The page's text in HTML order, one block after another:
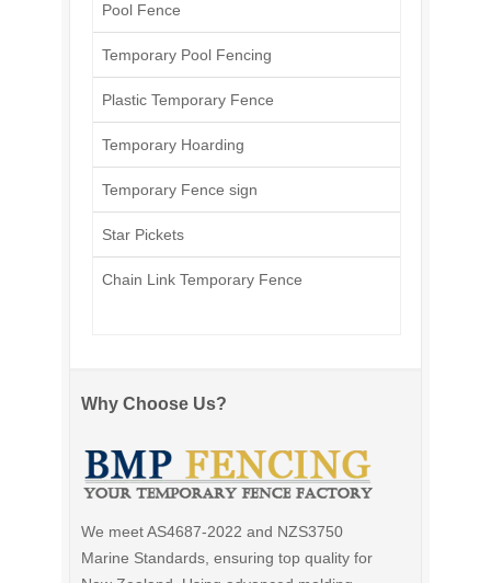
Pool Fence
Temporary Pool Fencing
Plastic Temporary Fence
Temporary Hoarding
Temporary Fence sign
Star Pickets
Chain Link Temporary Fence
Why Choose Us?
We meet AS4687-2022 and NZS3750
Marine Standards, ensuring top quality for